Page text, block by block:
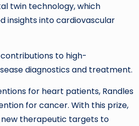
twin technology, which
insights into cardiovascular
to high-
diagnostics and treatment.
for heart patients, Randles
for cancer. With this prize,
new therapeutic targets to